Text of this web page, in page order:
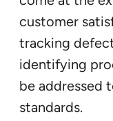
customer
tracking
identifying
be addressed
standards.